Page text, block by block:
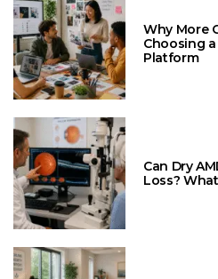
Why More
Choosing
Platform
Can Dry
Loss?